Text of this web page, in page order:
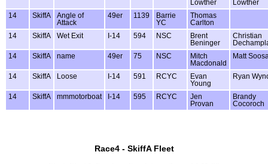
Lowther
Lowther
14
SkiffA
Angle of
Attack
49er 1139
Barrie
YC
Thomas
Carlton
14
SkiffA Wet Exit I-14 594 NSC
Brent
Beninger
Christian
14
SkiffA name 49er 75 NSC
Mitch
Macdonald
Matt
14 SkiffA Loose I-14 591 RCYC
Evan
Young
Ryan
14 SkiffA mmmotorboat I-14 595 RCYC
Jen
Provan
Brandy
Cocoroch
Race4 - SkiffA Fleet